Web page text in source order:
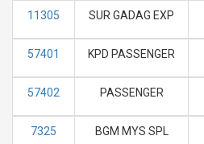
11305 SUR GADAG EXP
57401 KPD PASSENGER
57402 PASSENGER
7325 BGM MYS SPL